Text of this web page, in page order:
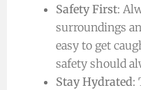
Safety First:
surroundings
easy to get
safety should
Stay Hydrated: